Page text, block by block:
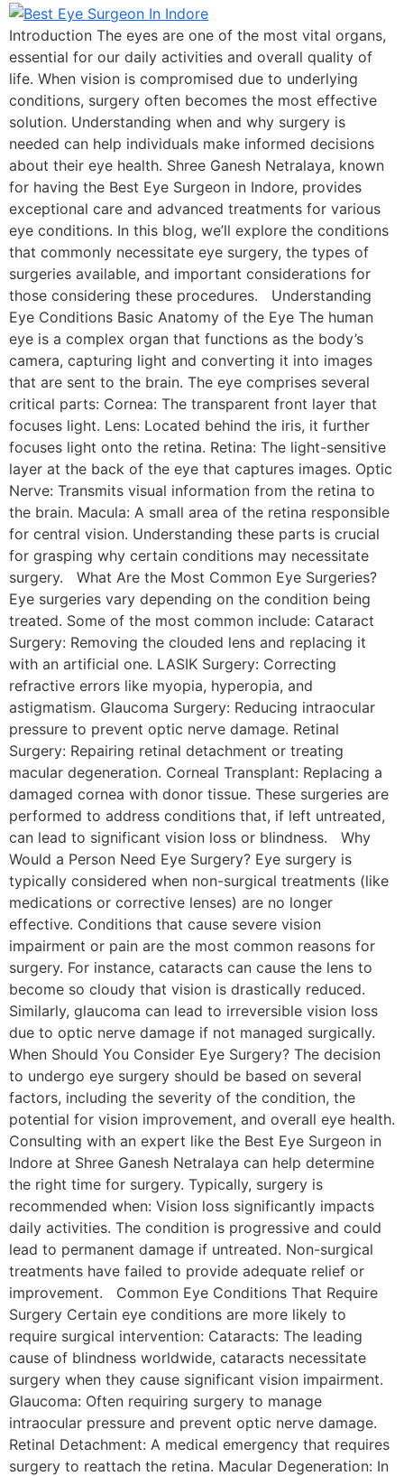
Introduction The eyes are one of the most vital organs,
essential for our daily activities and overall quality of
life. When vision is compromised due to underlying
conditions, surgery often becomes the most effective
solution. Understanding when and why surgery is
needed can help individuals make informed decisions
about their eye health. Shree Ganesh Netralaya, known
for having the Best Eye Surgeon in Indore, provides
exceptional care and advanced treatments for various
eye conditions. In this blog, we’ll explore the conditions
that commonly necessitate eye surgery, the types of
surgeries available, and important considerations for
those considering these procedures. Understanding
Eye Conditions Basic Anatomy of the Eye The human
eye is a complex organ that functions as the body’s
camera, capturing light and converting it into images
that are sent to the brain. The eye comprises several
critical parts: Cornea: The transparent front layer that
focuses light. Lens: Located behind the iris, it further
focuses light onto the retina. Retina: The light-sensitive
layer at the back of the eye that captures images. Optic
Nerve: Transmits visual information from the retina to
the brain. Macula: A small area of the retina responsible
for central vision. Understanding these parts is crucial
for grasping why certain conditions may necessitate
surgery. What Are the Most Common Eye Surgeries?
Eye surgeries vary depending on the condition being
treated. Some of the most common include: Cataract
Surgery: Removing the clouded lens and replacing it
with an artificial one. LASIK Surgery: Correcting
refractive errors like myopia, hyperopia, and
astigmatism. Glaucoma Surgery: Reducing intraocular
pressure to prevent optic nerve damage. Retinal
Surgery: Repairing retinal detachment or treating
macular degeneration. Corneal Transplant: Replacing a
damaged cornea with donor tissue. These surgeries are
performed to address conditions that, if left untreated,
can lead to significant vision loss or blindness. Why
Would a Person Need Eye Surgery? Eye surgery is
typically considered when non-surgical treatments (like
medications or corrective lenses) are no longer
effective. Conditions that cause severe vision
impairment or pain are the most common reasons for
surgery. For instance, cataracts can cause the lens to
become so cloudy that vision is drastically reduced.
Similarly, glaucoma can lead to irreversible vision loss
due to optic nerve damage if not managed surgically.
When Should You Consider Eye Surgery? The decision
to undergo eye surgery should be based on several
factors, including the severity of the condition, the
potential for vision improvement, and overall eye health.
Consulting with an expert like the Best Eye Surgeon in
Indore at Shree Ganesh Netralaya can help determine
the right time for surgery. Typically, surgery is
recommended when: Vision loss significantly impacts
daily activities. The condition is progressive and could
lead to permanent damage if untreated. Non-surgical
treatments have failed to provide adequate relief or
improvement. Common Eye Conditions That Require
Surgery Certain eye conditions are more likely to
require surgical intervention: Cataracts: The leading
cause of blindness worldwide, cataracts necessitate
surgery when they cause significant vision impairment.
Glaucoma: Often requiring surgery to manage
intraocular pressure and prevent optic nerve damage.
Retinal Detachment: A medical emergency that requires
surgery to reattach the retina. Macular Degeneration: In